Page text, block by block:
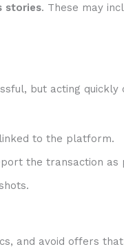
stories. These may
but acting
to the platform.
the transaction as
and avoid offers